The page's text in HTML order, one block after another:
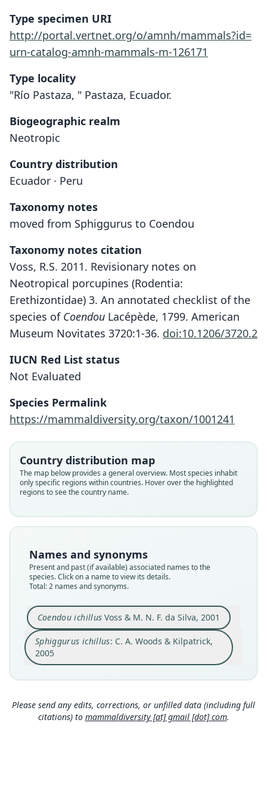
Type specimen URI
http://portal.vertnet.org/o/amnh/mammals?id=
urn-catalog-amnh-mammals-m-126171
Type locality
"Río Pastaza, " Pastaza, Ecuador.
Biogeographic realm
Neotropic
Country distribution
Ecuador · Peru
Taxonomy notes
moved from Sphiggurus to Coendou
Taxonomy notes citation
Voss, R.S. 2011. Revisionary notes on
Neotropical porcupines (Rodentia:
Erethizontidae) 3. An annotated checklist of the
species of Coendou Lacépède, 1799. American
Museum Novitates 3720:1-36. doi:10.1206/3720.2
IUCN Red List status
Not Evaluated
Species Permalink
https://mammaldiversity.org/taxon/1001241
Country distribution map
The map below provides a general overview. Most species inhabit
only specific regions within countries. Hover over the highlighted
regions to see the country name.
Names and synonyms
Present and past (if available) associated names to the
species. Click on a name to view its details.
Total: 2 names and synonyms.
Coendou ichillus Voss & M. N. F. da Silva, 2001
Coendou ichillus
Voss & M. N. F. da Silva, 2001
Erethizontidae
Root name
ichillus
available
Type
AMNH M-126171
Original type locality
on the Río Pastaza, Ecuador
http://portal.vertnet.org/o/amnh/mammals?id=ur
n-catalog-amnh-mammals-m-126171
Close
Sphiggurus ichillus: C. A. Woods & Kilpatrick,
2005
Sphiggurus ichillus:
C. A. Woods & Kilpatrick, 2005
Family
Erethizontidae
Root name
Validity status
Nomenclatural status
name_combination
Authority publication
Name usages
Woods & Kilpatrick (2005) (information athttps://
hesperomys.com/a/8545)
Please send any edits, corrections, or unfilled data (including full
citations) to mammaldiversity [at] gmail [dot] com.